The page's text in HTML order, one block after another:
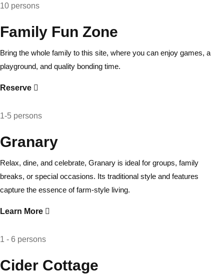
10 persons
Family Fun Zone
Bring the whole family to this site, where you can enjoy games, a
playground, and quality bonding time.
Reserve
1-5 persons
Granary
Relax, dine, and celebrate, Granary is ideal for groups, family
breaks, or special occasions. Its traditional style and features
capture the essence of farm-style living.
Learn More
1 - 6 persons
Cider Cottage